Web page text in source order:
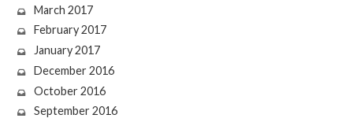
March 2017
February 2017
January 2017
December 2016
October 2016
September 2016